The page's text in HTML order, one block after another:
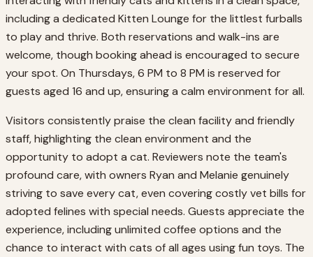
including a dedicated Kitten Lounge for the littlest furballs
to play and thrive. Both reservations and walk-ins are
welcome, though booking ahead is encouraged to secure
your spot. On Thursdays, 6 PM to 8 PM is reserved for
guests aged 16 and up, ensuring a calm environment for all.
Visitors consistently praise the clean facility and friendly
staff, highlighting the clean environment and the
opportunity to adopt a cat. Reviewers note the team's
profound care, with owners Ryan and Melanie genuinely
striving to save every cat, even covering costly vet bills for
adopted felines with special needs. Guests appreciate the
experience, including unlimited coffee options and the
chance to interact with cats of all ages using fun toys. The